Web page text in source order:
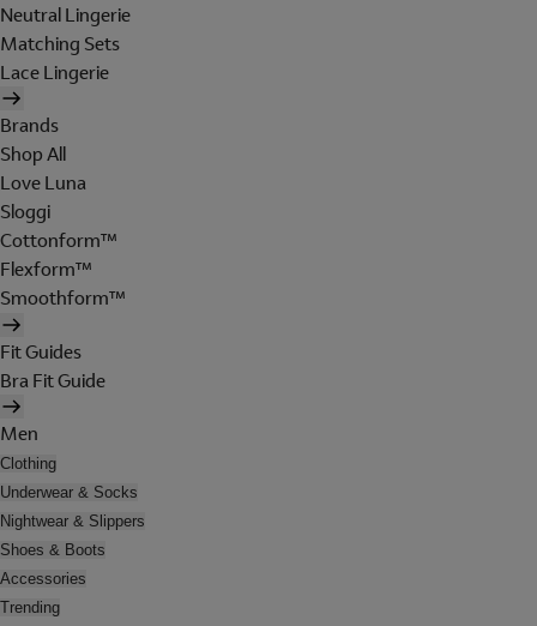
Neutral Lingerie
Matching Sets
Lace Lingerie
Brands
Shop All
Love Luna
Sloggi
Cottonform™
Flexform™
Smoothform™
Fit Guides
Bra Fit Guide
Men
Clothing
Underwear & Socks
Nightwear & Slippers
Shoes & Boots
Accessories
Trending